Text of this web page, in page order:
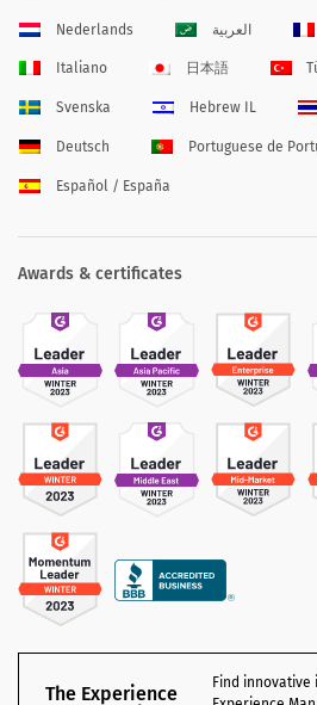
Nederlands العربية
Italiano 日本語
Svenska Hebrew IL
Deutsch Portuguese de
Español / España
Awards & certificates
The Experience
Find innovative